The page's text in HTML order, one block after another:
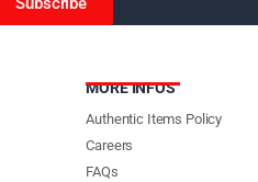
MORE INFOS
Authentic Items Policy
Careers
FAQs